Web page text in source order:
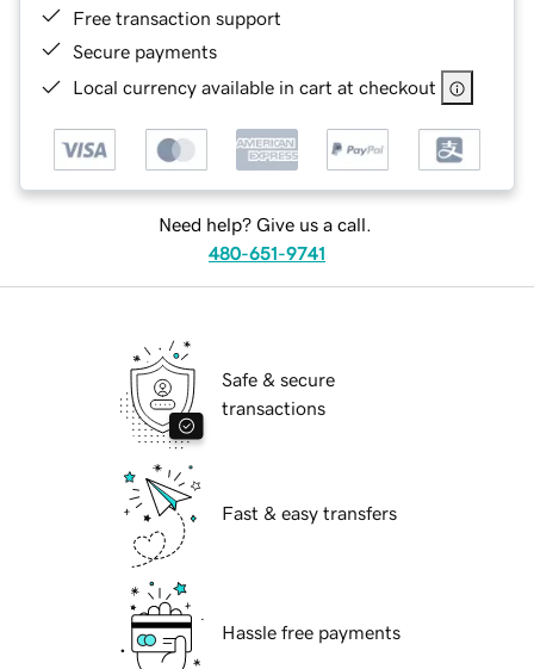
Free transaction support
Secure payments
Local currency available in cart at checkout
Need help? Give us a call.
480-651-9741
Safe & secure
transactions
Fast & easy transfers
Hassle free payments